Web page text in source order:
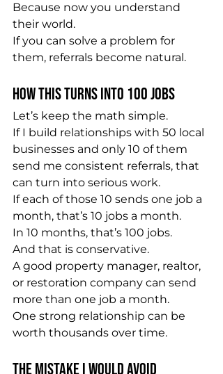
Because now you understand
their world.
If you can solve a problem for
them, referrals become natural.
How This Turns Into 100 Jobs
Let’s keep the math simple.
If I build relationships with 50 local
businesses and only 10 of them
send me consistent referrals, that
can turn into serious work.
If each of those 10 sends one job a
month, that’s 10 jobs a month.
In 10 months, that’s 100 jobs.
And that is conservative.
A good property manager, realtor,
or restoration company can send
more than one job a month.
One strong relationship can be
worth thousands over time.
The Mistake I Would Avoid